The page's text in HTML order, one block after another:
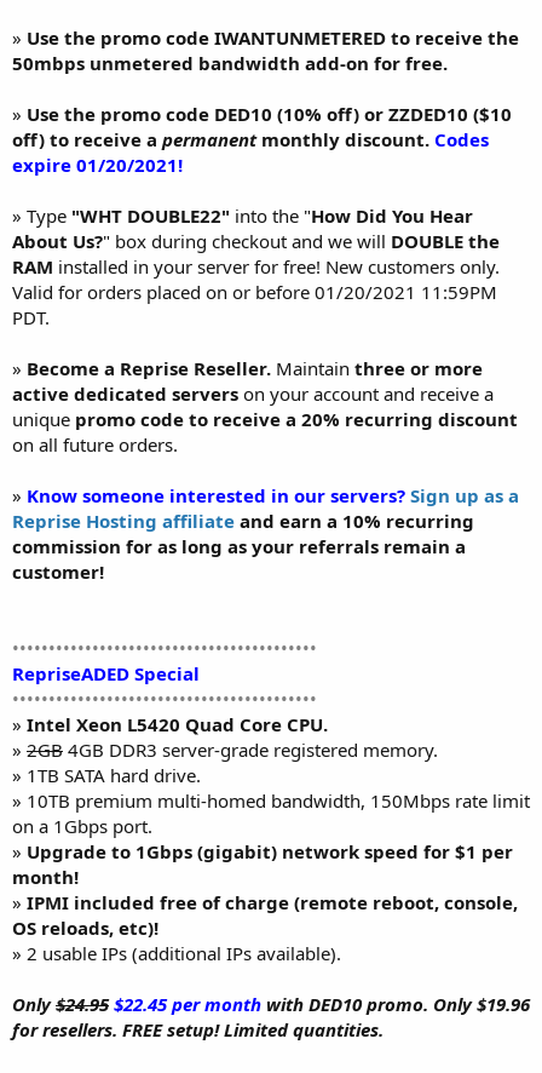
» Use the promo code IWANTUNMETERED to receive the
50mbps unmetered bandwidth add-on for free.
» Use the promo code DED10 (10% off) or ZZDED10 ($10
off) to receive a permanentmonthly discount. Codes
expire 01/20/2021!
» Type "WHT DOUBLE22" into the "How Did You Hear
About Us?" box during checkout and we will DOUBLE the
RAM installed in your server for free! New customers only.
Valid for orders placed on or before 01/20/2021 11:59PM
PDT.
» Become a Reprise Reseller. Maintain three or more
active dedicated servers on your account and receive a
unique promo code to receive a 20% recurring discount
on all future orders.
» Know someone interested in our servers? Sign up as a
Reprise Hosting affiliate and earn a 10% recurring
commission for as long as your referrals remain a
customer!
••••••••••••••••••••••••••••••••••••••••••
RepriseADED Special
••••••••••••••••••••••••••••••••••••••••••
» Intel Xeon L5420 Quad Core CPU.
» 2GB 4GB DDR3 server-grade registered memory.
» 1TB SATA hard drive.
» 10TB premium multi-homed bandwidth, 150Mbps rate limit
on a 1Gbps port.
» Upgrade to 1Gbps (gigabit) network speed for $1 per
month!
» IPMI included free of charge (remote reboot, console,
OS reloads, etc)!
» 2 usable IPs (additional IPs available).
Only$24.95 $22.45 per month with DED10 promo. Only $19.96
for resellers. FREE setup! Limited quantities.